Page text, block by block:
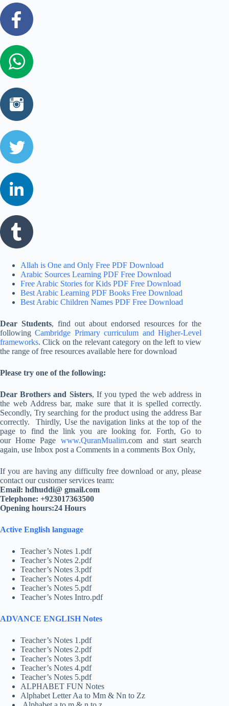
Allah is One and Only Free PDF Download
Arabic Sources Learning PDF Free Download
Free Arabic Stories for Kids PDF Free Download
Best Arabic Learning PDF Books Free Download
Best Arabic Children Names PDF Free Download
Dear Students, find out about endorsed resources for the
following Cambridge Primary curriculum and Higher-Level
frameworks. Click on the relevant category on the left to view
the range of free resources available here for download
Please try one of the following:
Dear Brothers and Sisters, If you typed the web address in
the web Address bar, make sure that it is spelled correctly.
Secondly, Try searching for the product using the address Bar
correctly. Thirdly, Use the navigation links at the top of the
page to find the link you are looking for. Forth, Go to
our Home Page www.QuranMualim.com and start search
again, use Inbox post a Comments in a comments Box Only,
If you are having any difficulty free download or any, please
contact our customer services team:
Email: hdhuddi@ gmail.com
Telephone: +923017363500
Opening hours:24 Hours
Active English language
Teacher’s Notes 1.pdf
Teacher’s Notes 2.pdf
Teacher’s Notes 3.pdf
Teacher’s Notes 4.pdf
Teacher’s Notes 5.pdf
Teacher’s Notes Intro.pdf
ADVANCE ENGLISH Notes
Teacher’s Notes 1.pdf
Teacher’s Notes 2.pdf
Teacher’s Notes 3.pdf
Teacher’s Notes 4.pdf
Teacher’s Notes 5.pdf
ALPHABET FUN Notes
Alphabet Letter Aa to Mm & Nn to Zz